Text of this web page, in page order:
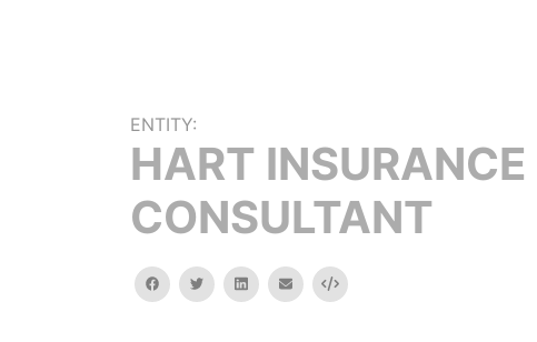
ENTITY:
HART INSURANCE
CONSULTANT
facebooktwitterlinkedinemail Embed